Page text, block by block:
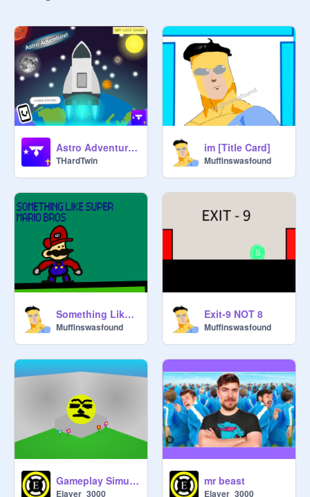
Astro Adventure! | #trending #all #games #music #stories
THardTwin
im [Title Card]
Muffinswasfound
Something Like Super Mario Bros
Muffinswasfound
Exit-9 NOT 8
Muffinswasfound
Gameplay Simulator
Elaver_3000
mr beast
Elaver_3000